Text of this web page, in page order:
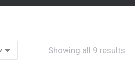
Showing all 9 results